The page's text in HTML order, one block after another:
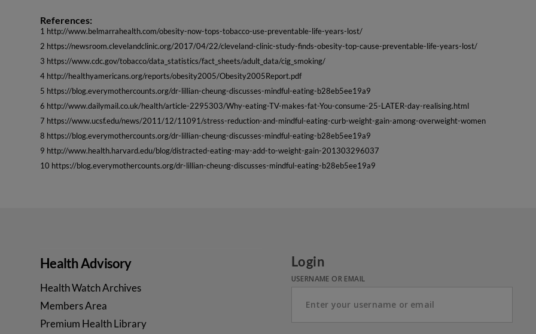
References:
1 http://www.belmarrahealth.com/obesity-now-tops-tobacco-use-preventable-life-years-lost/
2 https://newsroom.clevelandclinic.org/2017/04/22/cleveland-clinic-study-finds-obesity-top-cause-preventable-life-years-lost/
3 https://www.cdc.gov/tobacco/data_statistics/fact_sheets/adult_data/cig_smoking/
4 http://healthyamericans.org/reports/obesity2005/Obesity2005Report.pdf
5 https://blog.everymothercounts.org/dr-lillian-cheung-discusses-mindful-eating-b28eb5ee19a9
6 http://www.dailymail.co.uk/health/article-2295303/Why-eating-TV-makes-fat-You-consume-25-LATER-day-realising.html
7 https://www.ucsf.edu/news/2011/12/11091/stress-reduction-and-mindful-eating-curb-weight-gain-among-overweight-women
8 https://blog.everymothercounts.org/dr-lillian-cheung-discusses-mindful-eating-b28eb5ee19a9
9 http://www.health.harvard.edu/blog/distracted-eating-may-add-to-weight-gain-201303296037
10 https://blog.everymothercounts.org/dr-lillian-cheung-discusses-mindful-eating-b28eb5ee19a9
Health Advisory
Health Watch Archives
Members Area
Premium Health Library
Login
USERNAME OR EMAIL